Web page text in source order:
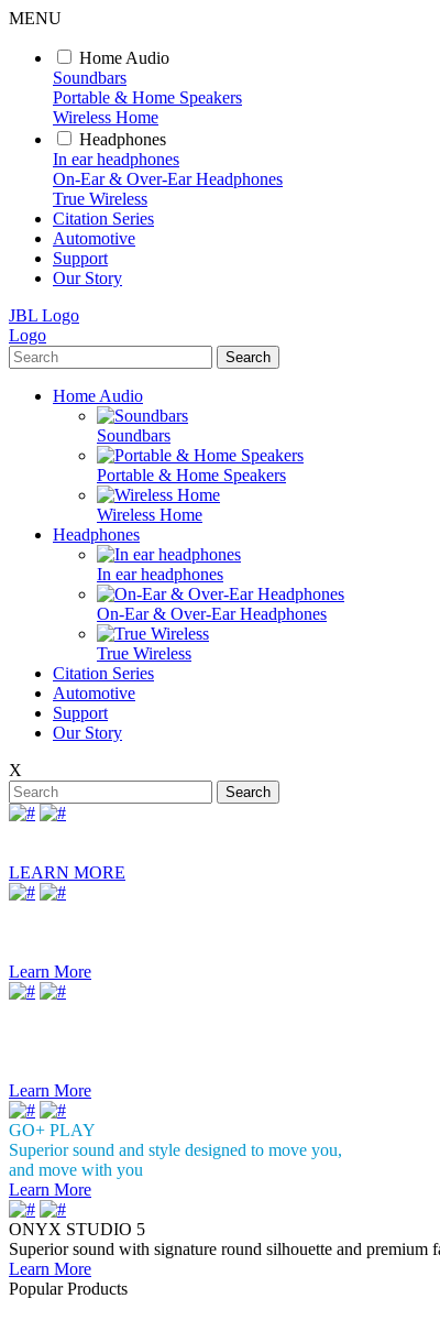
MENU
Home Audio
Soundbars
Portable & Home Speakers
Wireless Home
Headphones
In ear headphones
On-Ear & Over-Ear Headphones
True Wireless
Citation Series
Automotive
Support
Our Story
JBL Logo
Logo
Search
Home Audio
Soundbars
Portable & Home Speakers
Wireless Home
Headphones
In ear headphones
On-Ear & Over-Ear Headphones
True Wireless
Citation Series
Automotive
Support
Our Story
X
Search
LEARN MORE
Learn More
Learn More
GO+ PLAY
Superior sound and style designed to move you,
and move with you
Learn More
ONYX STUDIO 5
Superior sound with signature round silhouette and
Learn More
Popular Products